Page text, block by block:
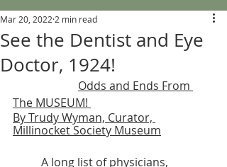
See the Dentist and Eye
Doctor, 1924!
Mar 20, 2022 2 min read
Odds and Ends From
The MUSEUM!
By Trudy Wyman, Curator,
Millinocket Society Museum